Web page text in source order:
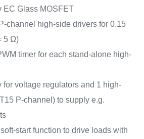
EC Glass MOSFET
channel high-side drivers for 0.15
5 Ω)
timer for each stand-alone high-
for voltage regulators and 1 high-
P-channel) to supply e.g.
start function to drive loads with